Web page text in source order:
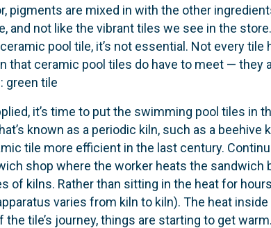
pigments are mixed in with the other
and not like the vibrant tiles we see in the
pool tile, it’s not essential. Not every
that ceramic pool tiles do have to meet — they
green tile
it’s time to put the swimming pool tiles in
known as a periodic kiln, such as a
tile more efficient in the last century.
shop where the worker heats the sandwich
of kilns. Rather than sitting in the heat for
varies from kiln to kiln). The heat
tile’s journey, things are starting to get